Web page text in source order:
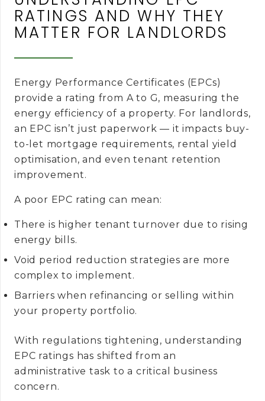
RATINGS AND WHY THEY
MATTER FOR LANDLORDS
Energy Performance Certificates (EPCs)
provide a rating from A to G, measuring the
energy efficiency of a property. For landlords,
an EPC isn’t just paperwork — it impacts buy-
to-let mortgage requirements, rental yield
optimisation, and even tenant retention
improvement.
A poor EPC rating can mean:
There is higher tenant turnover due to rising
energy bills.
Void period reduction strategies are more
complex to implement.
Barriers when refinancing or selling within
your property portfolio.
With regulations tightening, understanding
EPC ratings has shifted from an
administrative task to a critical business
concern.